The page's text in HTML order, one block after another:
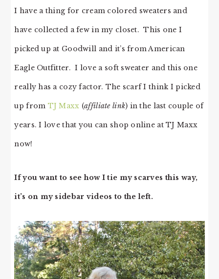
I have a thing for cream colored sweaters and
have collected a few in my closet. This one I
picked up at Goodwill and it’s from American
Eagle Outfitter. I love a soft sweater and this one
really has a cozy factor. The scarf I think I picked
up from TJ Maxx (affiliate link) in the last couple of
years. I love that you can shop online at TJ Maxx
now!
If you want to see how I tie my scarves this way,
it’s on my sidebar videos to the left.